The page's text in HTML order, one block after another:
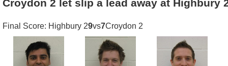
Croydon 2 let slip a lead away at Highbury
Final Score: Highbury 29vs7Croydon 2